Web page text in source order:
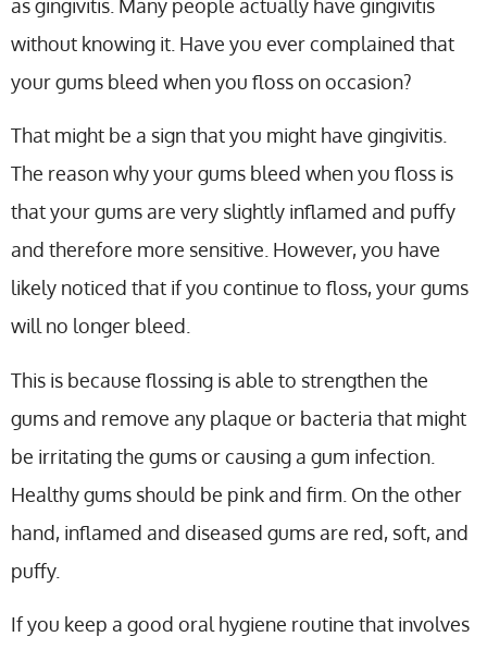
as gingivitis. Many people actually have gingivitis
without knowing it. Have you ever complained that
your gums bleed when you floss on occasion?
That might be a sign that you might have gingivitis.
The reason why your gums bleed when you floss is
that your gums are very slightly inflamed and puffy
and therefore more sensitive. However, you have
likely noticed that if you continue to floss, your gums
will no longer bleed.
This is because flossing is able to strengthen the
gums and remove any plaque or bacteria that might
be irritating the gums or causing a gum infection.
Healthy gums should be pink and firm. On the other
hand, inflamed and diseased gums are red, soft, and
puffy.
If you keep a good oral hygiene routine that involves